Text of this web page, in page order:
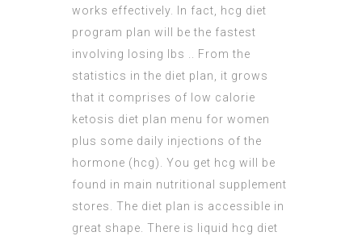
works effectively. In fact, hcg diet
program plan will be the fastest
involving losing lbs .. From the
statistics in the diet plan, it grows
that it comprises of low calorie
ketosis diet plan menu for women
plus some daily injections of the
hormone (hcg). You get hcg will be
found in main nutritional supplement
stores. The diet plan is accessible in
great shape. There is liquid hcg diet